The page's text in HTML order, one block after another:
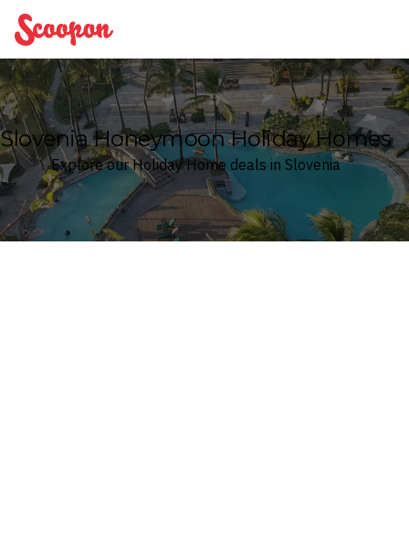
Scoopon
Slovenia Honeymoon Holiday Homes
Explore our Holiday Home deals in Slovenia